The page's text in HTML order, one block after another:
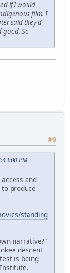
if I would
film. I
said they'd
good. So
#9
PM
and
produce
standing
narrative?"
descent
is being